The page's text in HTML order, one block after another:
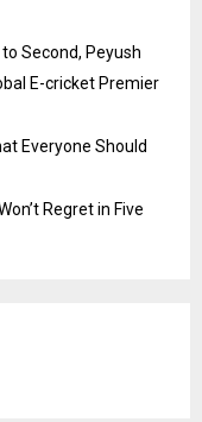
Second, Peyush
E-cricket Premier
Everyone Should
Regret in Five